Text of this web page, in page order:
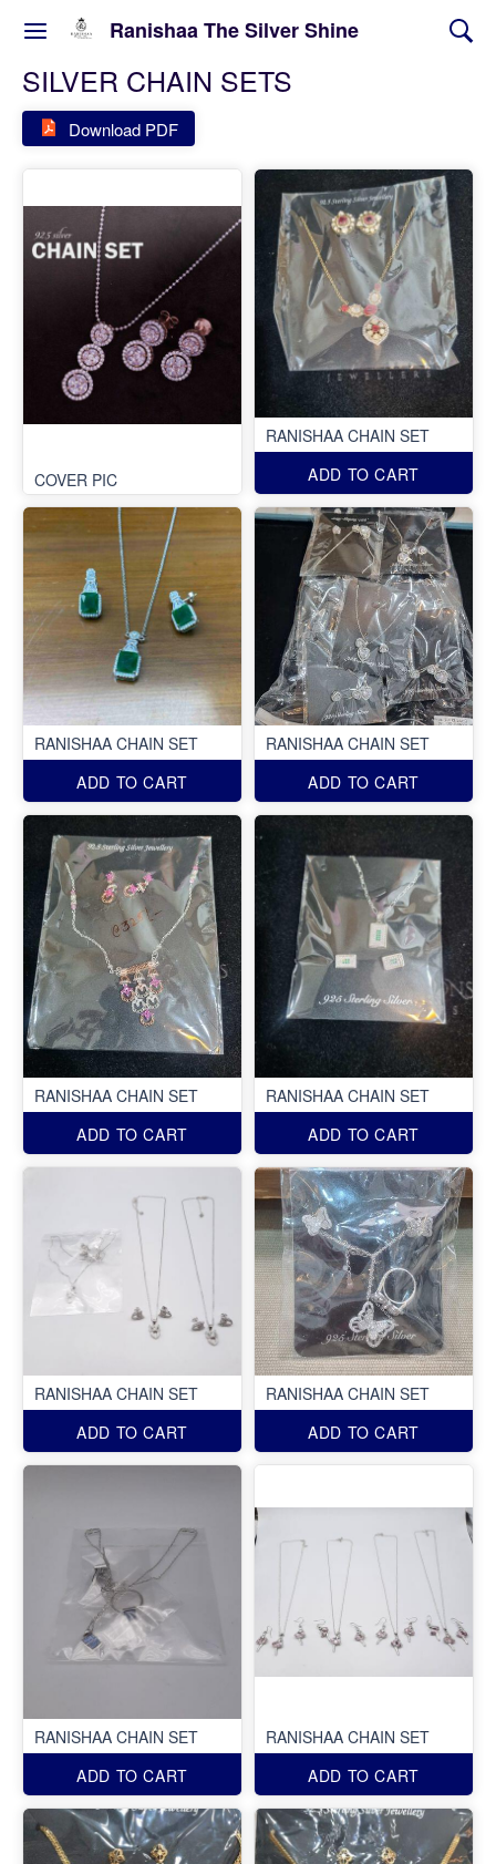
Ranishaa The Silver Shine
SILVER CHAIN SETS
Download PDF
COVER PIC
RANISHAA CHAIN SET
ADD TO CART
RANISHAA CHAIN SET
ADD TO CART
RANISHAA CHAIN SET
ADD TO CART
RANISHAA CHAIN SET
ADD TO CART
RANISHAA CHAIN SET
ADD TO CART
RANISHAA CHAIN SET
ADD TO CART
RANISHAA CHAIN SET
ADD TO CART
RANISHAA CHAIN SET
ADD TO CART
RANISHAA CHAIN SET
ADD TO CART